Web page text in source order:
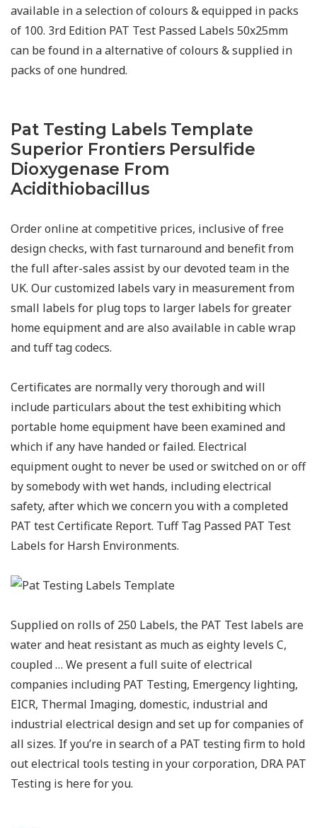
available in a selection of colours & equipped in packs
of 100. 3rd Edition PAT Test Passed Labels 50x25mm
can be found in a alternative of colours & supplied in
packs of one hundred.
Pat Testing Labels Template
Superior Frontiers Persulfide
Dioxygenase From
Acidithiobacillus
Order online at competitive prices, inclusive of free
design checks, with fast turnaround and benefit from
the full after-sales assist by our devoted team in the
UK. Our customized labels vary in measurement from
small labels for plug tops to larger labels for greater
home equipment and are also available in cable wrap
and tuff tag codecs.
Certificates are normally very thorough and will
include particulars about the test exhibiting which
portable home equipment have been examined and
which if any have handed or failed. Electrical
equipment ought to never be used or switched on or off
by somebody with wet hands, including electrical
safety, after which we concern you with a completed
PAT test Certificate Report. Tuff Tag Passed PAT Test
Labels for Harsh Environments.
Supplied on rolls of 250 Labels, the PAT Test labels are
water and heat resistant as much as eighty levels C,
coupled … We present a full suite of electrical
companies including PAT Testing, Emergency lighting,
EICR, Thermal Imaging, domestic, industrial and
industrial electrical design and set up for companies of
all sizes. If you’re in search of a PAT testing firm to hold
out electrical tools testing in your corporation, DRA PAT
Testing is here for you.